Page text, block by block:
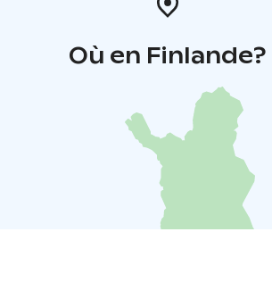
Où en Finlande?